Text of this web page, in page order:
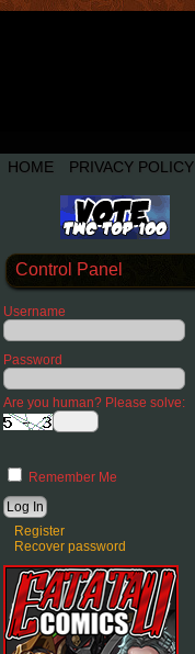
HOME PRIVACY POLICY
Control Panel
Username
Password
Are you human? Please solve:
Remember Me
Register
Recover password